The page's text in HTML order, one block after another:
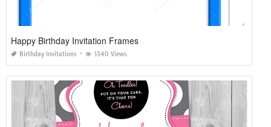
Happy Birthday Invitation Frames
Birthday Invitations 1340 Views